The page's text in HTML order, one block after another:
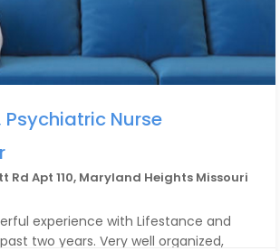
Psychiatric Nurse
Rd Apt 110, Maryland Heights Missouri
experience with Lifestance and
two years. Very well organized,